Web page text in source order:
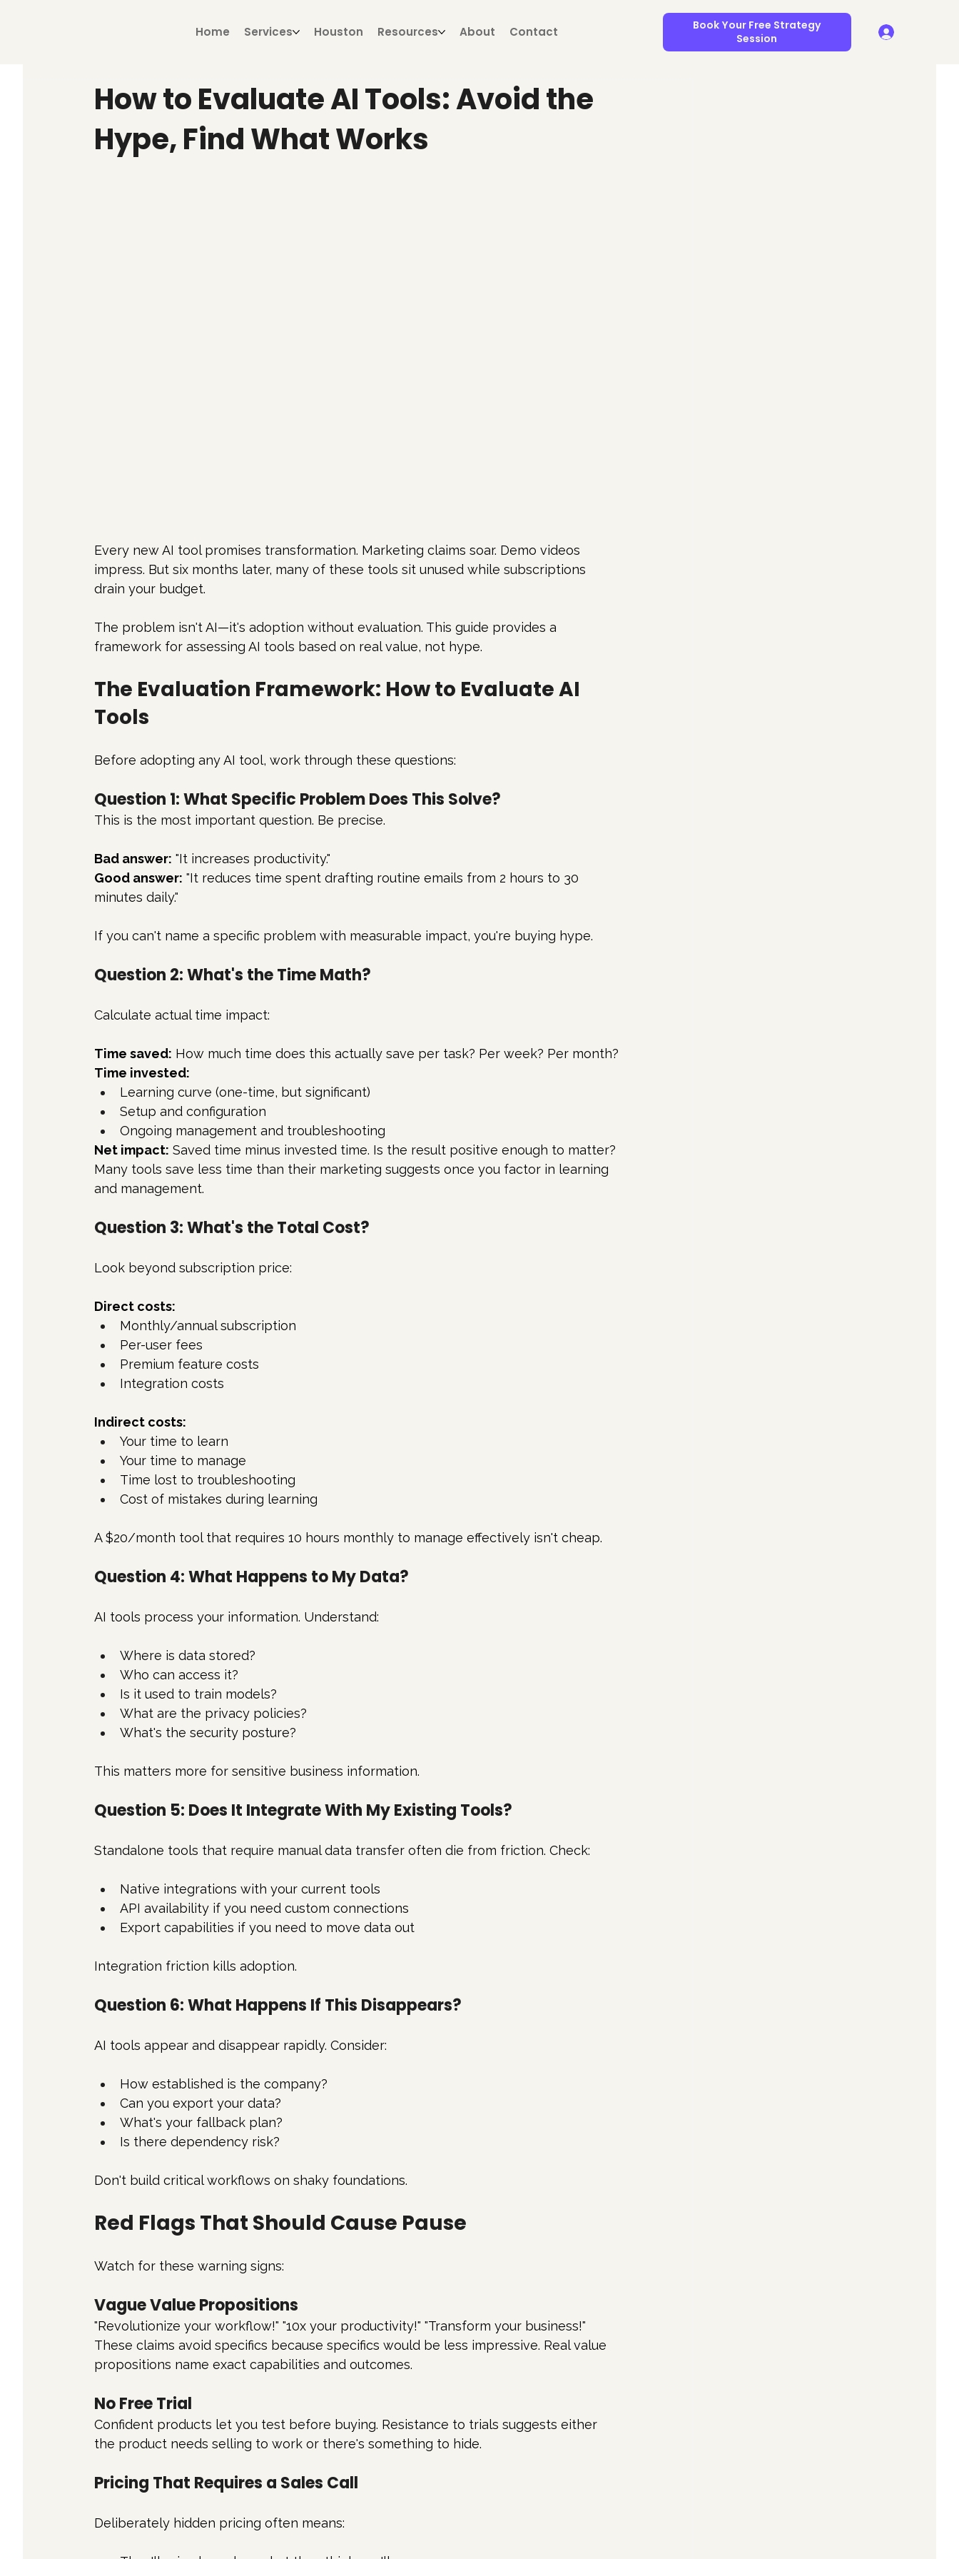
Home Services Houston Resources About Contact
Book Your Free Strategy
Session
How to Evaluate AI Tools: Avoid the
Hype, Find What Works
Every new AI tool promises transformation. Marketing claims soar. Demo videos
impress. But six months later, many of these tools sit unused while subscriptions
drain your budget.
The problem isn't AI—it's adoption without evaluation. This guide provides a
framework for assessing AI tools based on real value, not hype.
The Evaluation Framework: How to Evaluate AI
Tools
Before adopting any AI tool, work through these questions:
Question 1: What Specific Problem Does This Solve?
This is the most important question. Be precise.
Bad answer: "It increases productivity."
Good answer: "It reduces time spent drafting routine emails from 2 hours to 30
minutes daily."
If you can't name a specific problem with measurable impact, you're buying hype.
Question 2: What's the Time Math?
Calculate actual time impact:
Time saved: How much time does this actually save per task? Per week? Per month?
Time invested:
Learning curve (one-time, but significant)
Setup and configuration
Ongoing management and troubleshooting
Net impact: Saved time minus invested time. Is the result positive enough to matter?
Many tools save less time than their marketing suggests once you factor in learning
and management.
Question 3: What's the Total Cost?
Look beyond subscription price:
Direct costs:
Monthly/annual subscription
Per-user fees
Premium feature costs
Integration costs
Indirect costs:
Your time to learn
Your time to manage
Time lost to troubleshooting
Cost of mistakes during learning
A $20/month tool that requires 10 hours monthly to manage effectively isn't cheap.
Question 4: What Happens to My Data?
AI tools process your information. Understand:
Where is data stored?
Who can access it?
Is it used to train models?
What are the privacy policies?
What's the security posture?
This matters more for sensitive business information.
Question 5: Does It Integrate With My Existing Tools?
Standalone tools that require manual data transfer often die from friction. Check:
Native integrations with your current tools
API availability if you need custom connections
Export capabilities if you need to move data out
Integration friction kills adoption.
Question 6: What Happens If This Disappears?
AI tools appear and disappear rapidly. Consider:
How established is the company?
Can you export your data?
What's your fallback plan?
Is there dependency risk?
Don't build critical workflows on shaky foundations.
Red Flags That Should Cause Pause
Watch for these warning signs:
Vague Value Propositions
"Revolutionize your workflow!" "10x your productivity!" "Transform your business!"
These claims avoid specifics because specifics would be less impressive. Real value
propositions name exact capabilities and outcomes.
No Free Trial
Confident products let you test before buying. Resistance to trials suggests either
the product needs selling to work or there's something to hide.
Pricing That Requires a Sales Call
Deliberately hidden pricing often means: